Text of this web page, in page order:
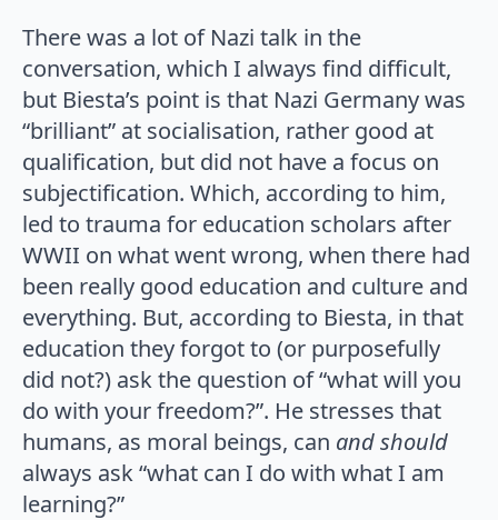
There was a lot of Nazi talk in the
conversation, which I always find difficult,
but Biesta’s point is that Nazi Germany was
“brilliant” at socialisation, rather good at
qualification, but did not have a focus on
subjectification. Which, according to him,
led to trauma for education scholars after
WWII on what went wrong, when there had
been really good education and culture and
everything. But, according to Biesta, in that
education they forgot to (or purposefully
did not?) ask the question of “what will you
do with your freedom?”. He stresses that
humans, as moral beings, can and should
always ask “what can I do with what I am
learning?”